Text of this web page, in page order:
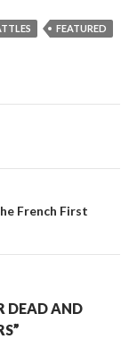
FEATURED
French First
DEAD AND